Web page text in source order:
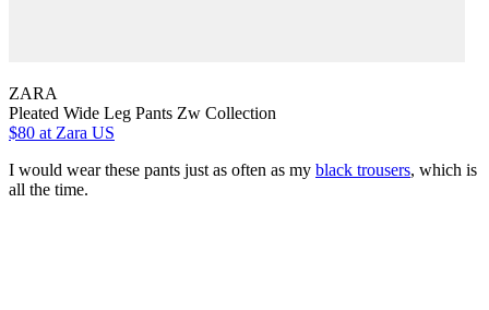
ZARA
Pleated Wide Leg Pants Zw Collection
$80 at Zara US
I would wear these pants just as often as my black trousers, which is
all the time.